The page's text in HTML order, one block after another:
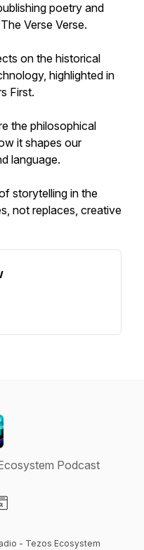
poetry and
Verse Verse.
on the historical
highlighted in
First.
the philosophical
it shapes our
language.
storytelling in the
not replaces, creative
Podcast
- Tezos Ecosystem